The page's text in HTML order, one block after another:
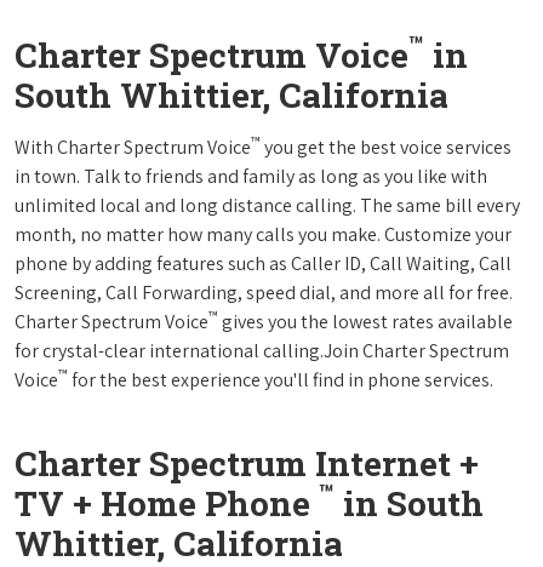
Charter Spectrum Voice™ in
South Whittier, California
With Charter Spectrum Voice™ you get the best voice services
in town. Talk to friends and family as long as you like with
unlimited local and long distance calling. The same bill every
month, no matter how many calls you make. Customize your
phone by adding features such as Caller ID, Call Waiting, Call
Screening, Call Forwarding, speed dial, and more all for free.
Charter Spectrum Voice™ gives you the lowest rates available
for crystal-clear international calling.Join Charter Spectrum
Voice™ for the best experience you'll find in phone services.
Charter Spectrum Internet +
TV + Home Phone ™ in South
Whittier, California